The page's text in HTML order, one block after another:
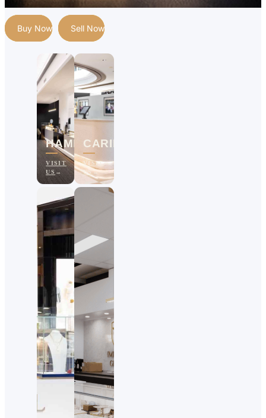
Buy Now Sell Now
HAMILTON
VISIT
US
CARINDALE
VISIT
US